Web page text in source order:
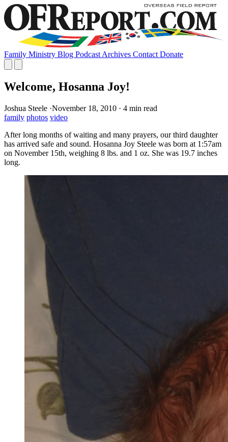
Family Ministry Blog Podcast Archives Contact Donate
Welcome, Hosanna Joy!
Joshua Steele ·November 18, 2010 · 4 min read
family photos video
After long months of waiting and many prayers, our third daughter
has arrived safe and sound. Hosanna Joy Steele was born at 1:57am
on November 15th, weighing 8 lbs. and 1 oz. She was 19.7 inches
long.